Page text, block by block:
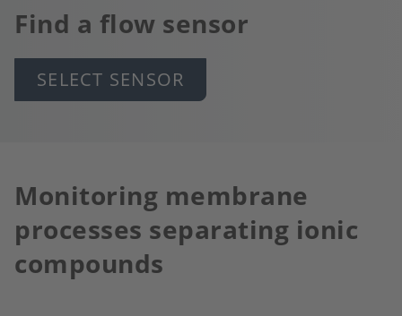
Find a flow sensor
SELECT SENSOR
Monitoring membrane
processes separating ionic
compounds